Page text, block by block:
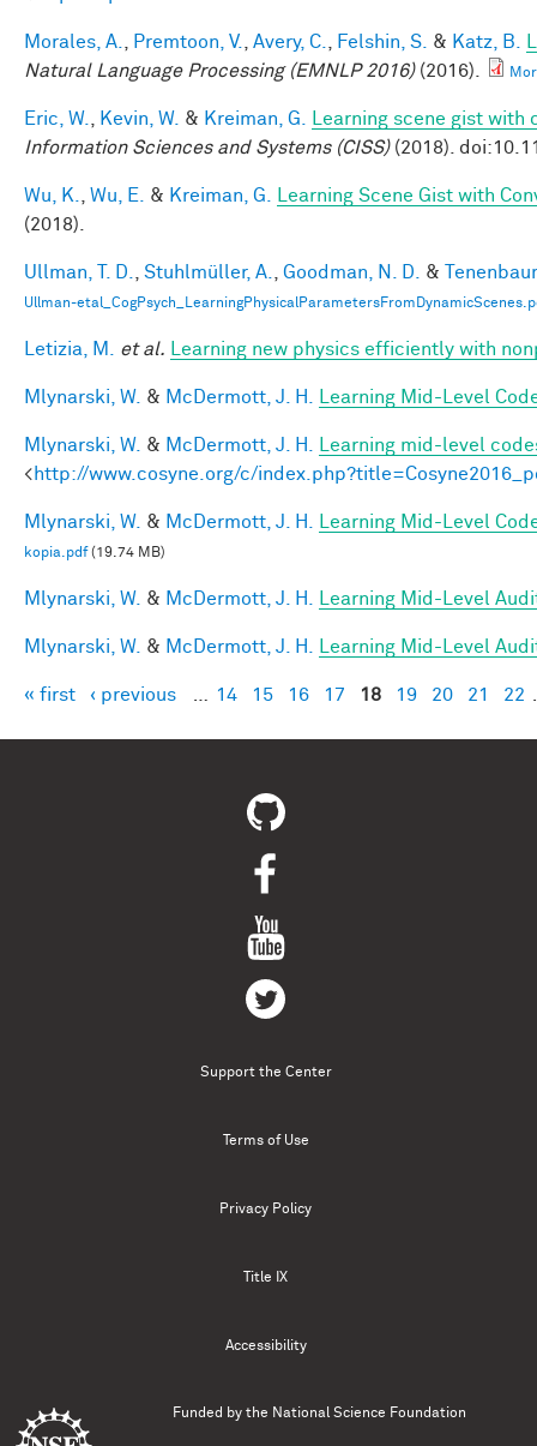
Morales, A. Premtoon, V. Avery, C. Felshin, S. & Katz, B.
Natural Language Processing (EMNLP 2016)(2016).
Eric, W. Kevin, W. & Kreiman, G.
Learning scene gist
Information Sciences and Systems (CISS)(2018).
Wu, K. Wu, E. & Kreiman, G.
Learning Scene Gist with
(2018).
Ullman, T. D. Stuhlmüller, A. Goodman, N. D. &
Ullman-
Letizia, M. et al. Learning new physics efficiently with
Mlynarski, W. & McDermott, J. H. Learning Mid-Level
Mlynarski, W. & McDermott, J. H.
Learning mid-level
<http://www.cosyne.org/c/
Mlynarski, W. & McDermott, J. H. Learning Mid-Level
kopia.pdf(19.74 MB)
Mlynarski, W. & McDermott, J. H. Learning Mid-Level
Mlynarski, W. & McDermott, J. H. Learning Mid-Level
Pages
« first ‹ previous 14 15 16 17 18 19 20 21 22
Support the Center
Terms of Use
Privacy Policy
Title IX
Accessibility
Funded by the National Science Foundation